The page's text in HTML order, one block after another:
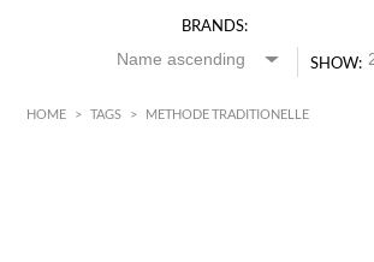
BRANDS:
SHOW:
HOME > TAGS > METHODE TRADITIONELLE